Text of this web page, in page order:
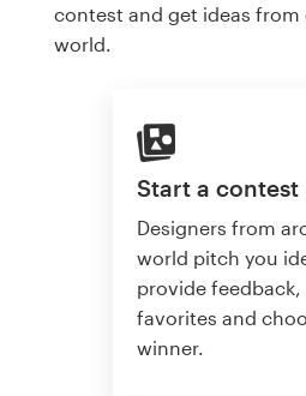
contest and get ideas
world.
Start a contest
Designers from
world pitch you
provide
favorites and
winner.